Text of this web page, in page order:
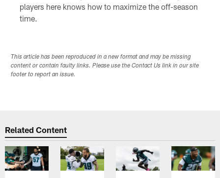
players here knows how to maximize the off-season
time.
This article has been reproduced in a new format and may be missing
content or contain faulty links. Please use the Contact Us link in our site
footer to report an issue.
Related Content